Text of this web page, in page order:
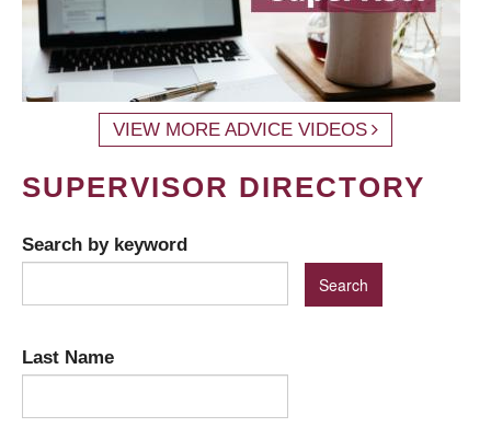
VIEW MORE ADVICE VIDEOS
SUPERVISOR DIRECTORY
Search by keyword
Last Name